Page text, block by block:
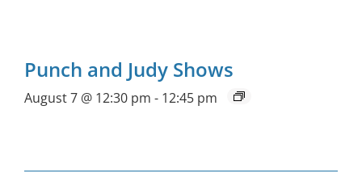
Punch and Judy Shows
August 7 @ 12:30 pm - 12:45 pm